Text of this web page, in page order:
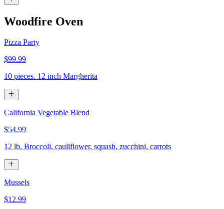
Woodfire Oven
Pizza Party
$99.99
10 pieces. 12 inch Margherita
California Vegetable Blend
$54.99
12 lb. Broccoli, cauliflower, squash, zucchini, carrots
Mussels
$12.99